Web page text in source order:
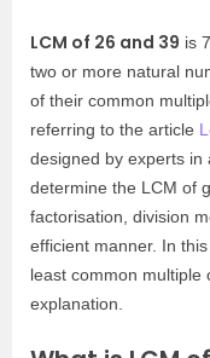
LCM of 26 and 39 is
two or more natural
of their common
referring to the article
designed by experts in
determine the LCM of
factorisation, division
efficient manner. In
least common multiple
explanation.